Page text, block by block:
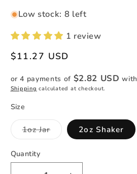
Low stock: 8 left
1 review
Regular
$11.27 USD
or 4 payments of $2.82 USD with
Shipping calculated at checkout.
Size
1oz JarVariant
sold
2oz Shaker
Quantity
Quantity